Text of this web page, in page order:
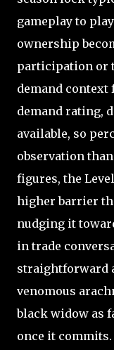
gameplay to
ownership
participation or
demand context
demand rating,
available, so
observation
figures, the
higher barrier
nudging it
in trade
straightforward
venomous
black widow as
once it